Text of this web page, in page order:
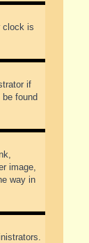
clock is
if
found
image,
way in